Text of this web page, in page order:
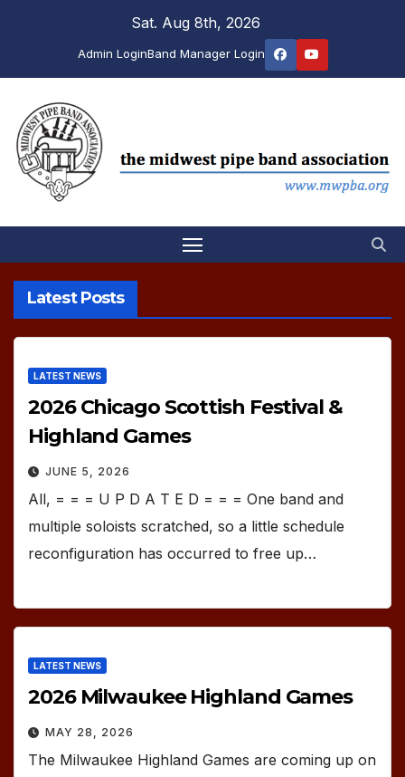
Sat. Aug 8th, 2026
Admin LoginBand Manager Login
Latest Posts
LATEST NEWS
2026 Chicago Scottish Festival &
Highland Games
JUNE 5, 2026
All, = = = U P D A T E D = = = One band and
multiple soloists scratched, so a little schedule
reconfiguration has occurred to free up…
LATEST NEWS
2026 Milwaukee Highland Games
MAY 28, 2026
The Milwaukee Highland Games are coming up on